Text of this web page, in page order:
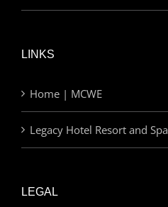
LINKS
Home | MCWE
Legacy Hotel Resort and Spa
LEGAL